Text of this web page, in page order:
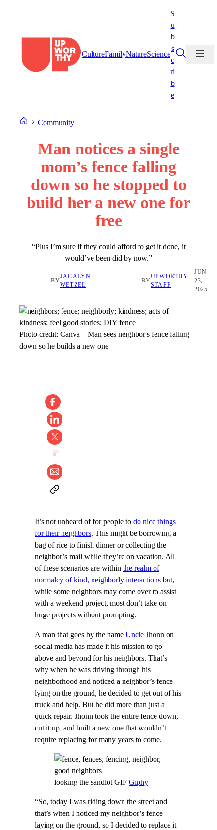
CultureFamilyNatureScience
S
u
b
s
c
ri
b
e
Community
Man notices a single
mom’s fence falling
down so he stopped to
build her a new one for
free
“Plus I’m sure if they could afford to get it done, it
would’ve been did by now.”
BY
JACALYN
WETZEL
BY
UPWORTHY
STAFF
JUN
23,
2025
Photo credit: Canva – Man sees neighbor's fence falling
down so he builds a new one
It’s not unheard of for people to do nice things
for their neighbors. This might be borrowing a
bag of rice to finish dinner or collecting the
neighbor’s mail while they’re on vacation. All
of these scenarios are within the realm of
normalcy of kind, neighborly interactions but,
while some neighbors may come over to assist
with a weekend project, most don’t take on
huge projects without prompting.
A man that goes by the name Uncle Jhonn on
social media has made it his mission to go
above and beyond for his neighbors. That’s
why when he was driving through his
neighborhood and noticed a neighbor’s fence
lying on the ground, he decided to get out of his
truck and help. But he did more than just a
quick repair. Jhonn took the entire fence down,
cut it up, and built a new one that wouldn’t
require replacing for many years to come.
looking the sandlot GIF Giphy
“So, today I was riding down the street and
that’s when I noticed my neighbor’s fence
laying on the ground, so I decided to replace it